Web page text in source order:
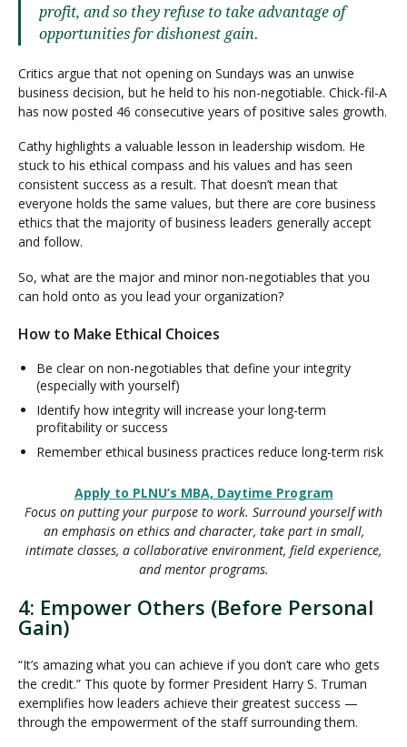
profit, and so they refuse to take advantage of
opportunities for dishonest gain.
Critics argue that not opening on Sundays was an unwise
business decision, but he held to his non-negotiable. Chick-fil-A
has now posted 46 consecutive years of positive sales growth.
Cathy highlights a valuable lesson in leadership wisdom. He
stuck to his ethical compass and his values and has seen
consistent success as a result. That doesn’t mean that
everyone holds the same values, but there are core business
ethics that the majority of business leaders generally accept
and follow.
So, what are the major and minor non-negotiables that you
can hold onto as you lead your organization?
How to Make Ethical Choices
Be clear on non-negotiables that define your integrity
(especially with yourself)
Identify how integrity will increase your long-term
profitability or success
Remember ethical business practices reduce long-term risk
Apply to PLNU’s MBA, Daytime Program
Focus on putting your purpose to work. Surround yourself with
an emphasis on ethics and character, take part in small,
intimate classes, a collaborative environment, field experience,
and mentor programs.
4: Empower Others (Before Personal
Gain)
“It’s amazing what you can achieve if you don’t care who gets
the credit.” This quote by former President Harry S. Truman
exemplifies how leaders achieve their greatest success —
through the empowerment of the staff surrounding them.